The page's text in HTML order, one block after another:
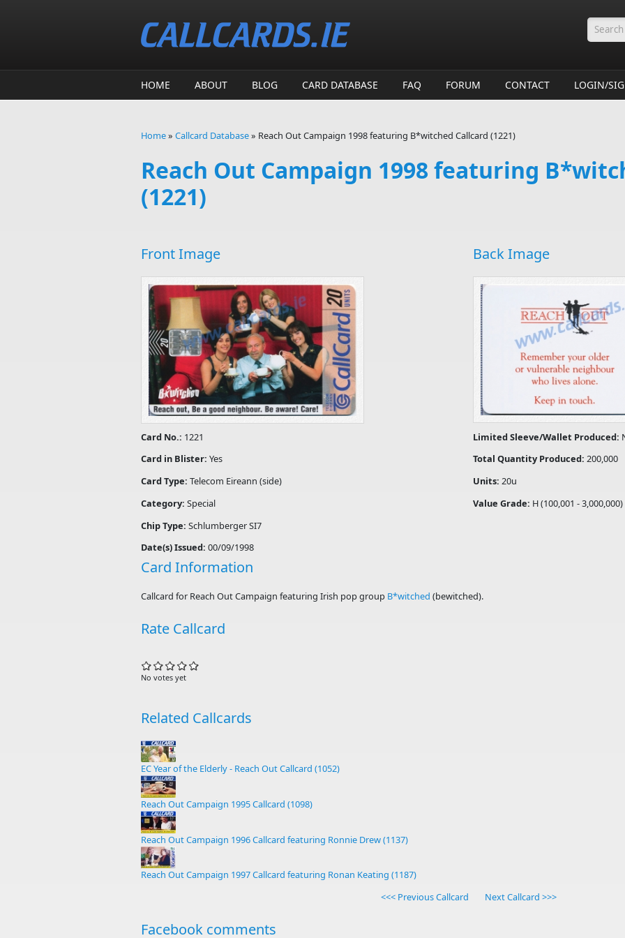
HOME ABOUT BLOG CARD DATABASE FAQ FORUM CONTACT LOGIN/
Home» Callcard Database» Reach Out Campaign 1998 featuring B*witched Callcard (1221)
Reach Out Campaign 1998 featuring
(1221)
Front Image Back Image
Card No.: 1221
Card in Blister: Yes
Card Type: Telecom Eireann (side)
Category: Special
Chip Type: Schlumberger SI7
Date(s) Issued: 00/09/1998
Limited Sleeve/Wallet Produced:
Total Quantity Produced:200,000
Units:20u
Value Grade: H (100,001 - 3,000,000)
Card Information
Callcard for Reach Out Campaign featuring Irish pop group B*witched (bewitched).
Rate Callcard
No votes yet
Related Callcards
EC Year of the Elderly - Reach Out Callcard (1052)
Reach Out Campaign 1995 Callcard (1098)
Reach Out Campaign 1996 Callcard featuring Ronnie Drew (1137)
Reach Out Campaign 1997 Callcard featuring Ronan Keating (1187)
<<< Previous Callcard
Next Callcard >>>
Facebook comments